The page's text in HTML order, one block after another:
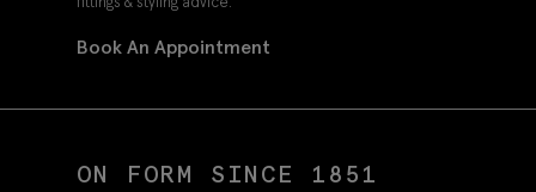
Book An Appointment
ON FORM SINCE 1851